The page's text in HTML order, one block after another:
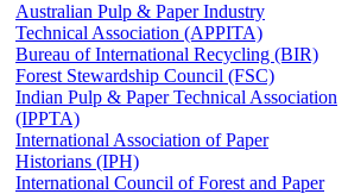
Australian Pulp & Paper Industry
Technical Association (APPITA)
Bureau of International Recycling (BIR)
Forest Stewardship Council (FSC)
Indian Pulp & Paper Technical Association
(IPPTA)
International Association of Paper
Historians (IPH)
International Council of Forest and Paper